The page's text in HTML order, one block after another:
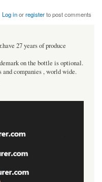
Log inorregisterto post comments
27 years of produce
on the bottle is optional.
and companies , world wide.